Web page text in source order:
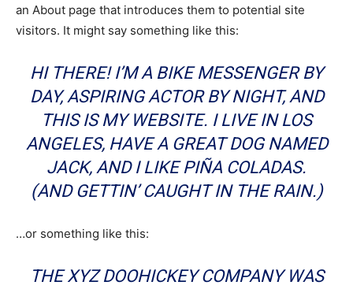
an About page that introduces them to potential site
visitors. It might say something like this:
HI THERE! I’M A BIKE MESSENGER BY
DAY, ASPIRING ACTOR BY NIGHT, AND
THIS IS MY WEBSITE. I LIVE IN LOS
ANGELES, HAVE A GREAT DOG NAMED
JACK, AND I LIKE PIÑA COLADAS.
(AND GETTIN’ CAUGHT IN THE RAIN.)
…or something like this:
THE XYZ DOOHICKEY COMPANY WAS